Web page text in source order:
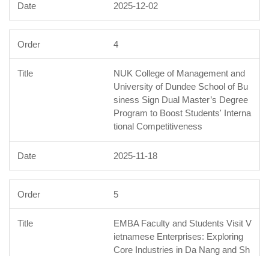
2025-12-02
4
NUK College of Management and
University of Dundee School of Bu
siness Sign Dual Master’s Degree
Program to Boost Students' Interna
tional Competitiveness
2025-11-18
5
EMBA Faculty and Students Visit V
ietnamese Enterprises: Exploring
Core Industries in Da Nang and Sh